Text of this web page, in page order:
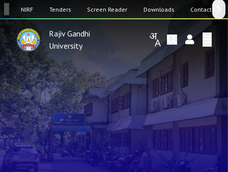
NIRF Tenders Screen Reader Downloads Contact Us
Rajiv Gandhi
University